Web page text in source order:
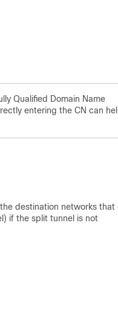
Qualified Domain Name
entering the CN can
destination networks that
if the split tunnel is not